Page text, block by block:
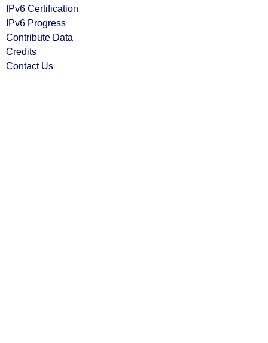
IPv6 Certification
IPv6 Progress
Contribute Data
Credits
Contact Us